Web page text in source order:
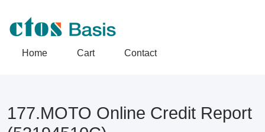
Home Cart Contact
177.MOTO Online Credit Report